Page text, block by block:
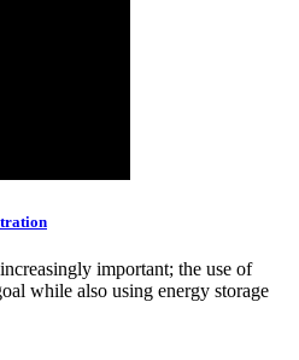
important; the use of
while also using energy storage